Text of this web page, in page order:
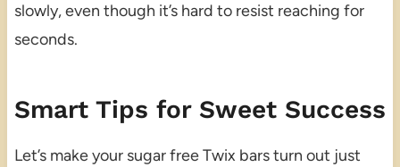
slowly, even though it’s hard to resist reaching for
seconds.
Smart Tips for Sweet Success
Let’s make your sugar free Twix bars turn out just